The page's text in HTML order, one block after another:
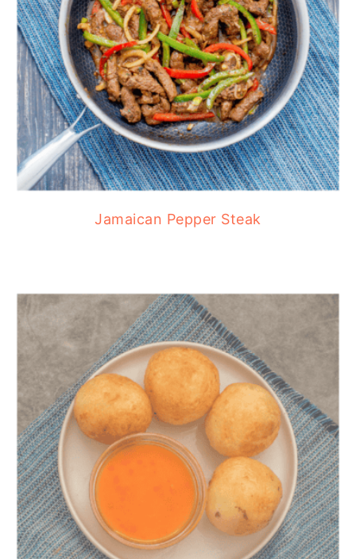
Jamaican Pepper Steak